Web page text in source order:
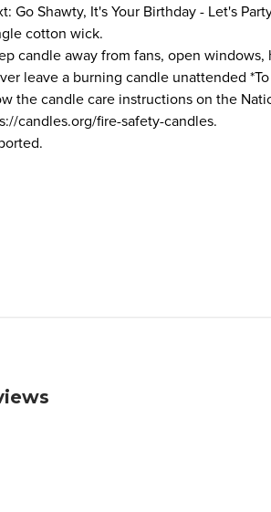
Go Shawty, It's Your Birthday - Let's
cotton wick.
candle away from fans, open
leave a burning candle unattended
the candle care instructions on the
candles.org/fire-safety-candles.